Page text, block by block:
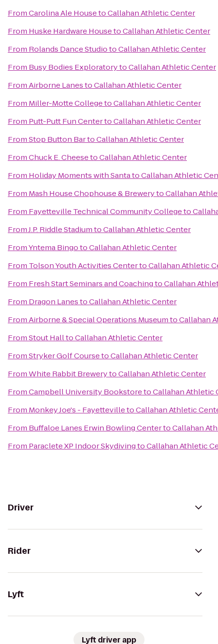
FromCarolina Ale HousetoCallahan Athletic Center
From Huske Hardware HousetoCallahan Athletic Center
From Rolands Dance StudiotoCallahan Athletic Center
From Busy Bodies ExploratorytoCallahan Athletic Center
FromAirborne LanestoCallahan Athletic Center
From Miller-Motte CollegetoCallahan Athletic Center
From Putt-Putt Fun CentertoCallahan Athletic Center
FromStop Button BartoCallahan Athletic Center
FromChuck E. CheesetoCallahan Athletic Center
From Holiday Moments with SantatoCallahan Athletic
From Mash House Chophouse & BrewerytoCallahan
From Fayetteville Technical Community Collegeto
FromJ.P. Riddle StadiumtoCallahan Athletic Center
FromYntema BingotoCallahan Athletic Center
From Tolson Youth Activities CentertoCallahan Athletic
From Fresh Start Seminars and CoachingtoCallahan
From Dragon LanestoCallahan Athletic Center
FromAirborne & Special Operations MuseumtoCallahan
FromStout HalltoCallahan Athletic Center
FromStryker Golf CoursetoCallahan Athletic Center
FromWhite Rabbit BrewerytoCallahan Athletic Center
FromCampbell University BookstoretoCallahan Athletic
From Monkey Joe's - FayettevilletoCallahan Athletic
From Buffaloe Lanes Erwin Bowling CentertoCallahan
From Paraclete XP Indoor SkydivingtoCallahan Athletic
Driver
Rider
Lyft
Lyft driver app